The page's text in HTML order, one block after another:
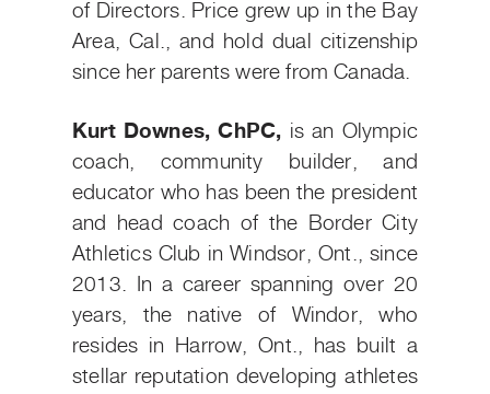
of Directors. Price grew up in the Bay
Area, Cal., and hold dual citizenship
since her parents were from Canada.
Kurt Downes, ChPC, is an Olympic
coach, community builder, and
educator who has been the president
and head coach of the Border City
Athletics Club in Windsor, Ont., since
2013. In a career spanning over 20
years, the native of Windor, who
resides in Harrow, Ont., has built a
stellar reputation developing athletes